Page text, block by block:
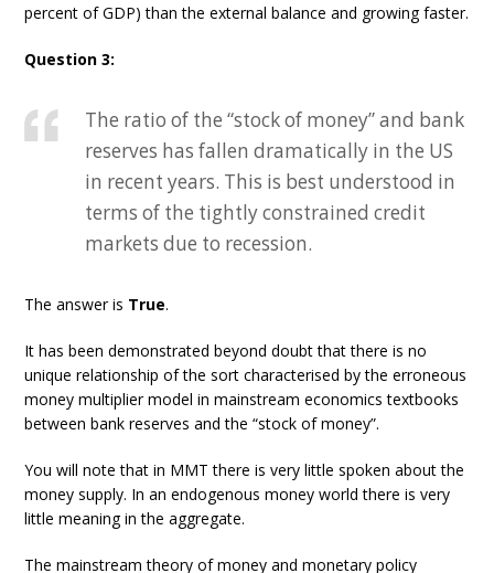
percent of GDP) than the external balance and growing faster.
Question 3:
The ratio of the “stock of money” and bank
reserves has fallen dramatically in the US
in recent years. This is best understood in
terms of the tightly constrained credit
markets due to recession.
The answer is True.
It has been demonstrated beyond doubt that there is no
unique relationship of the sort characterised by the erroneous
money multiplier model in mainstream economics textbooks
between bank reserves and the “stock of money”.
You will note that in MMT there is very little spoken about the
money supply. In an endogenous money world there is very
little meaning in the aggregate.
The mainstream theory of money and monetary policy